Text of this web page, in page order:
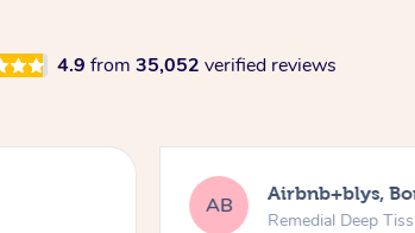
4.9 from 35,052 verified reviews
AB Airbnb+blys,
Remedial Deep